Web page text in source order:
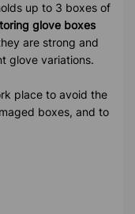
up to 3 boxes of
glove boxes
are strong and
glove variations.
place to avoid the
boxes, and to